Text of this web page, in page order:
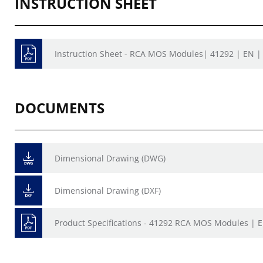
Instruction Sheet - RCA MOS Modules| 41292 | EN |
DOCUMENTS
Dimensional Drawing (DWG)
Dimensional Drawing (DXF)
Product Specifications - 41292 RCA MOS Modules |